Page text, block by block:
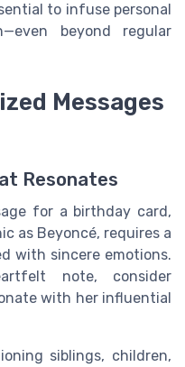
to infuse personal
beyond regular
Messages
Resonates
for a birthday card,
as Beyoncé, requires a
with sincere emotions.
note, consider
with her influential
siblings, children,